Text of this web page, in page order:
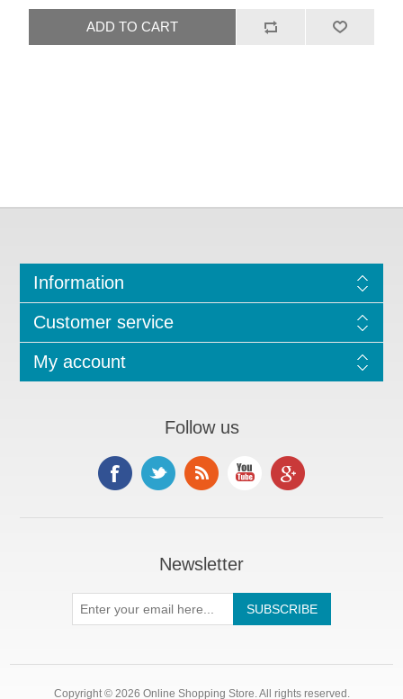
Information
Customer service
My account
Follow us
Newsletter
Copyright © 2026 Online Shopping Store. All rights reserved.